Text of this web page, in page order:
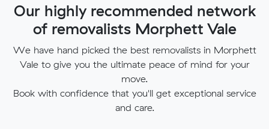
Our highly recommended network
of removalists Morphett Vale
We have hand picked the best removalists in Morphett
Vale to give you the ultimate peace of mind for your
move.
Book with confidence that you'll get exceptional service
and care.